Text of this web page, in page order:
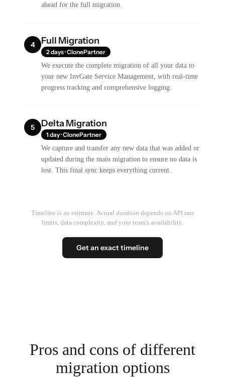
ahead for the full migration.
4 Full Migration
2 days · ClonePartner
We execute the complete migration of all your data to
your new InvGate Service Management, with real-time
progress tracking and comprehensive logging.
5 Delta Migration
1 day · ClonePartner
We capture and transfer any new data that was added or
updated during the main migration to ensure no data is
lost. This final sync keeps everything current.
Timeline is an estimate. Actual duration depends on API rate
limits, data complexity, and your team's availability.
Get an exact timeline
Pros and cons of different
migration options